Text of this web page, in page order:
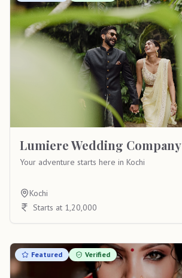
Lumiere Wedding Company
Your adventure starts here in Kochi
Kochi
Starts at 1,20,000
Featured Verified